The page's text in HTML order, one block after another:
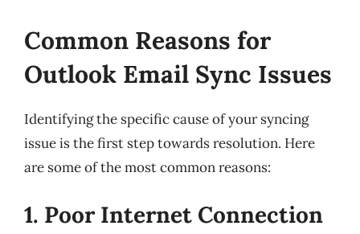
Common Reasons for
Outlook Email Sync Issues
Identifying the specific cause of your syncing
issue is the first step towards resolution. Here
are some of the most common reasons:
1. Poor Internet Connection